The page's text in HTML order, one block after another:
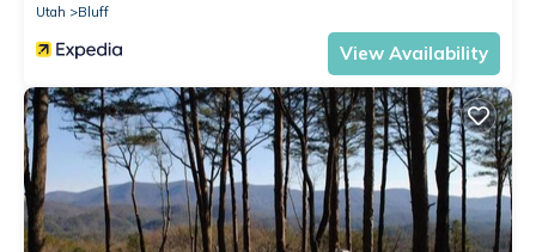
Utah
Bluff
View Availability